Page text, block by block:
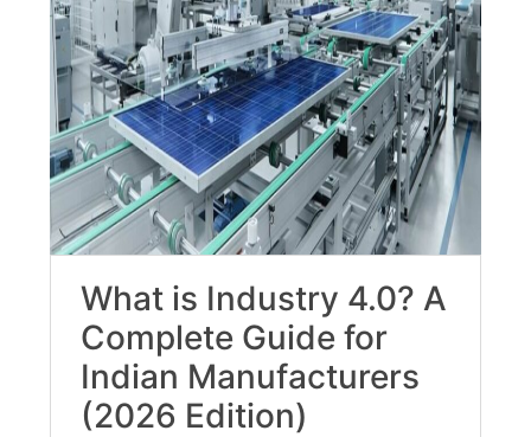
What is Industry 4.0? A
Complete Guide for
Indian Manufacturers
(2026 Edition)